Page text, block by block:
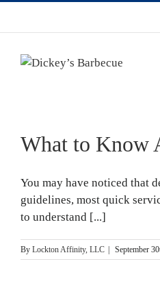
What to Know
You may have noticed that
guidelines, most quick
to understand [...]
By Lockton Affinity, LLC September